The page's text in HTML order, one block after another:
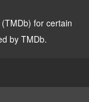
for certain
by TMDb.